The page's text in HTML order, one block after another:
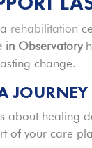
rehabilitation
in Observatory
change.
JOURNEY
about healing
of your care